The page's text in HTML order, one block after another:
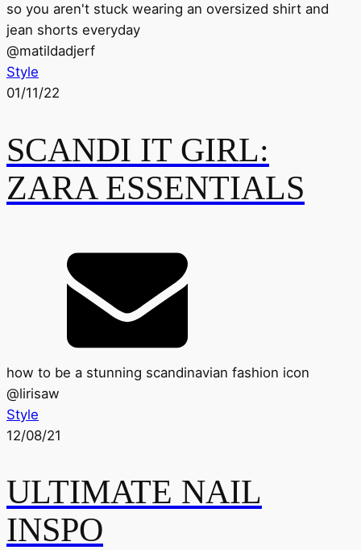
so you aren't stuck wearing an oversized shirt and
jean shorts everyday
@matildadjerf
Style
01/11/22
SCANDI IT GIRL:
ZARA ESSENTIALS
how to be a stunning scandinavian fashion icon
@lirisaw
Style
12/08/21
ULTIMATE NAIL
INSPO